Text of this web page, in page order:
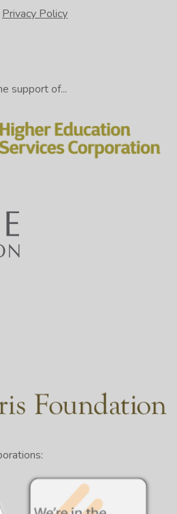
Privacy Policy
support of...